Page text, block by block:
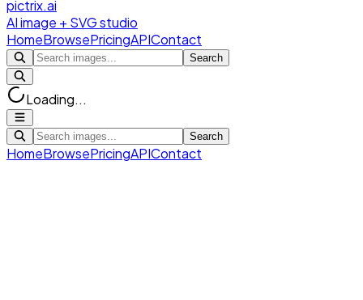
pictrix.ai
AI image + SVG studio
HomeBrowsePricingAPIContact
Search
Loading...
Search
HomeBrowsePricingAPIContact